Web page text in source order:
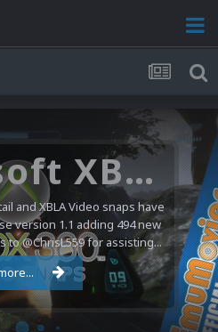
Microsoft XBOX 360 Video Snaps Updated (494 New Videos)
and XBLA Video snaps have
version 1.1 adding 494 new
to @ChrisL559 for assisting...